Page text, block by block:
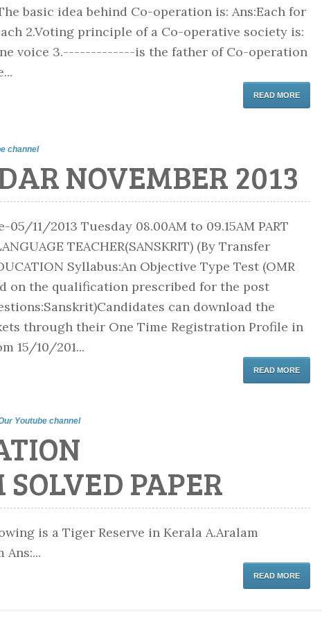
basic idea behind Co-operation is: Ans:Each for
2.Voting principle of a Co-operative society is:
voice 3.-------------is the father of Co-operation
READ MORE
channel
NOVEMBER 2013
05/11/2013 Tuesday 08.00AM to 09.15AM PART
TEACHER(SANSKRIT) (By Transfer
Syllabus:An Objective Type Test (OMR
on the qualification prescribed for the post
can download the
through their One Time Registration Profile in
15/10/201...
READ MORE
Youtube channel
PAPER
is a Tiger Reserve in Kerala A.Aralam
Ans:...
READ MORE